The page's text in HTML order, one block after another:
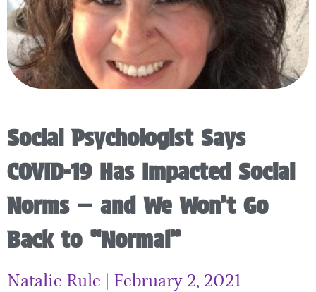
Social Psychologist Says
COVID-19 Has Impacted Social
Norms — and We Won’t Go
Back to “Normal”
Natalie Rule February 2, 2021